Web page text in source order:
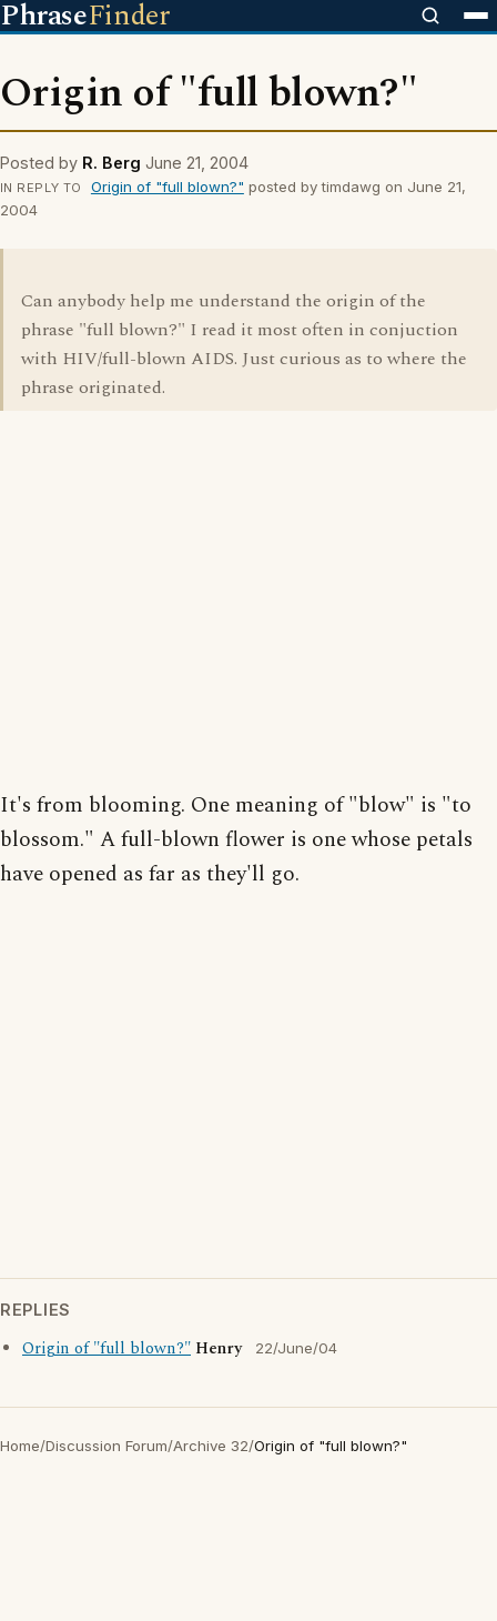
PhraseFinder
Origin of "full blown?"
Posted by R. Berg June 21, 2004
IN REPLY TO Origin of "full blown?" posted by timdawg on June 21,
2004
Can anybody help me understand the origin of the
phrase "full blown?" I read it most often in conjuction
with HIV/full-blown AIDS. Just curious as to where the
phrase originated.
It's from blooming. One meaning of "blow" is "to
blossom." A full-blown flower is one whose petals
have opened as far as they'll go.
REPLIES
Origin of "full blown?" Henry 22/June/04
Home/Discussion Forum/Archive 32/Origin of "full blown?"